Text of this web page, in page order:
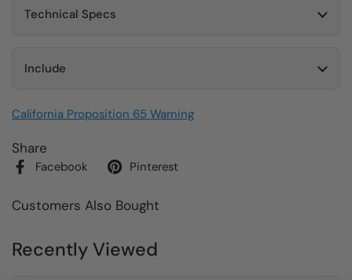
Technical Specs
Include
California Proposition 65 Warning
Share
Facebook Pinterest
Customers Also Bought
Recently Viewed